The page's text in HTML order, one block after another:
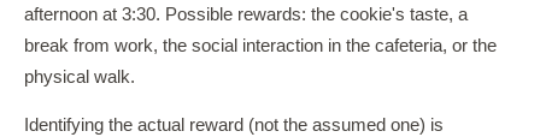
afternoon at 3:30. Possible rewards: the cookie's taste, a
break from work, the social interaction in the cafeteria, or the
physical walk.
Identifying the actual reward (not the assumed one) is